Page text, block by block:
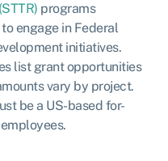
programs
engage in Federal
initiatives.
list grant opportunities
vary by project.
be a US-based for-